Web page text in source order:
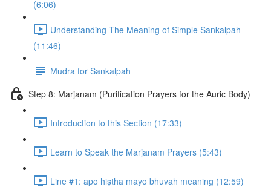
(6:06)
Understanding The Meaning of Simple Sankalpah
(11:46)
Mudra for Sankalpah
Step 8: Marjanam (Purification Prayers for the Auric Body)
Introduction to this Section (17:33)
Learn to Speak the Marjanam Prayers (5:43)
Line #1: āpo hiṣtha mayo bhuvah meaning (12:59)